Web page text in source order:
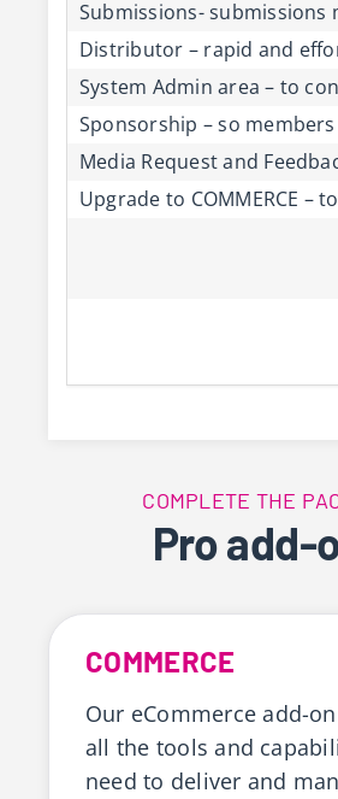
Submissions-
Distributor – rapid and
System Admin area – to
Sponsorship – so
Media Request and
Upgrade to COMMERCE
COMPLETE THE
Pro add-
COMMERCE
Our eCommerce add-
all the tools and
need to deliver and